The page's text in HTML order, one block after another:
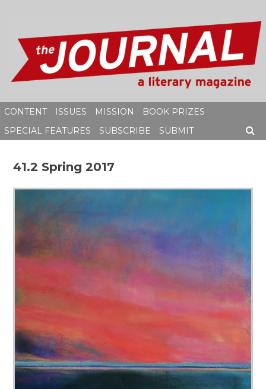
content
CONTENT ISSUES MISSION
BOOK PRIZES
SPECIAL FEATURES
SUBSCRIBE
SUBMIT
41.2 Spring 2017